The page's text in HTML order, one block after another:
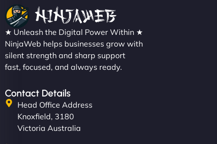
★ Unleash the Digital Power Within ★
NinjaWeb helps businesses grow with
silent strength and sharp support
fast, focused, and always ready.
Contact Details
Head Office Address
Knoxfield, 3180
Victoria Australia